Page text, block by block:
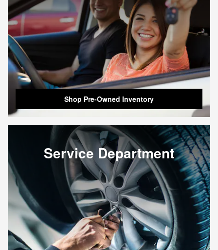
Shop Pre-Owned Inventory
Service Department